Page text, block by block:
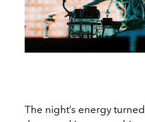
The night’s energy